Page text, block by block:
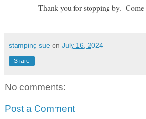
Thank you for stopping by. Come
stamping sue on July 16, 2024
Share
No comments:
Post a Comment